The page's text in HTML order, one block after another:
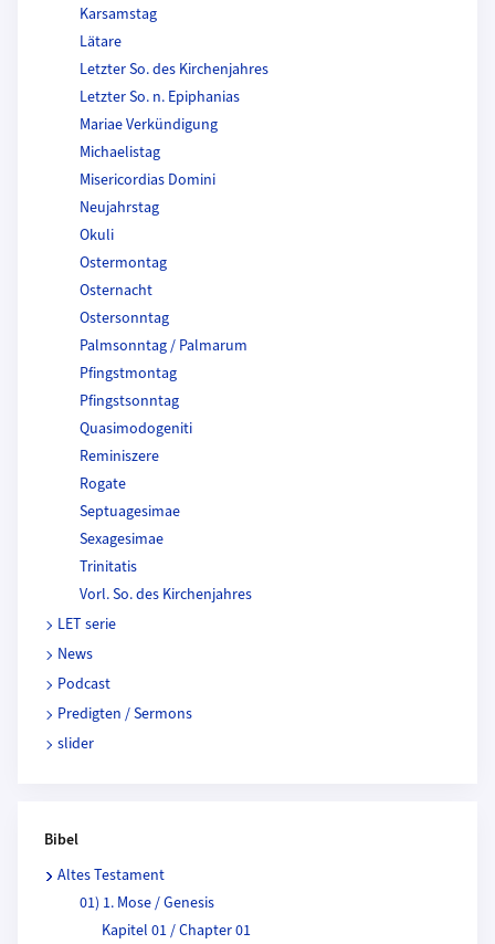
Karsamstag
Lätare
Letzter So. des Kirchenjahres
Letzter So. n. Epiphanias
Mariae Verkündigung
Michaelistag
Misericordias Domini
Neujahrstag
Okuli
Ostermontag
Osternacht
Ostersonntag
Palmsonntag / Palmarum
Pfingstmontag
Pfingstsonntag
Quasimodogeniti
Reminiszere
Rogate
Septuagesimae
Sexagesimae
Trinitatis
Vorl. So. des Kirchenjahres
LET serie
News
Podcast
Predigten / Sermons
slider
Bibel
Altes Testament
01) 1. Mose / Genesis
Kapitel 01 / Chapter 01